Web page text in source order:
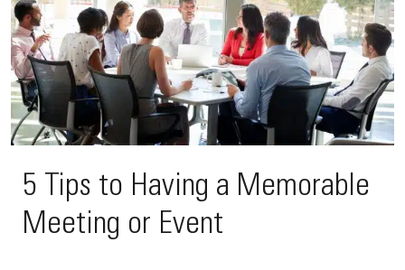
5 Tips to Having a Memorable
Meeting or Event